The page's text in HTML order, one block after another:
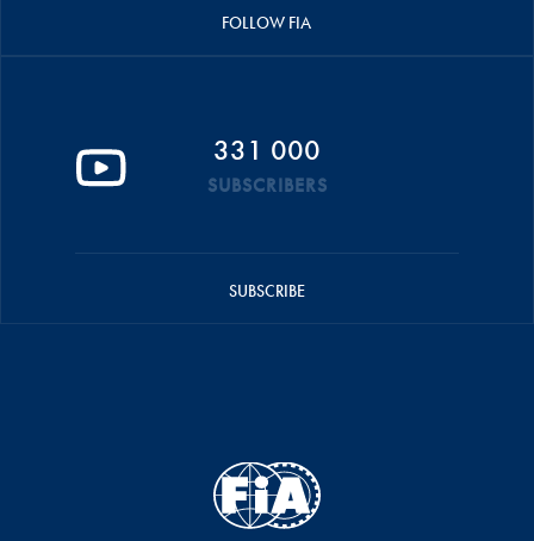
FOLLOW FIA
331 000
SUBSCRIBERS
SUBSCRIBE